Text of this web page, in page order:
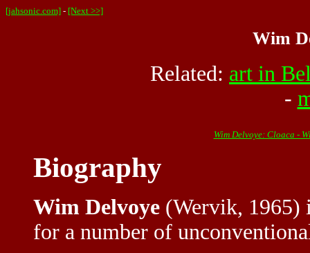
[jahsonic.com] - [Next >>]
Wim
Related: art in
-
Wim Delvoye: Cloaca -
Biography
Wim Delvoye (Wervik, 1965)
for a number of